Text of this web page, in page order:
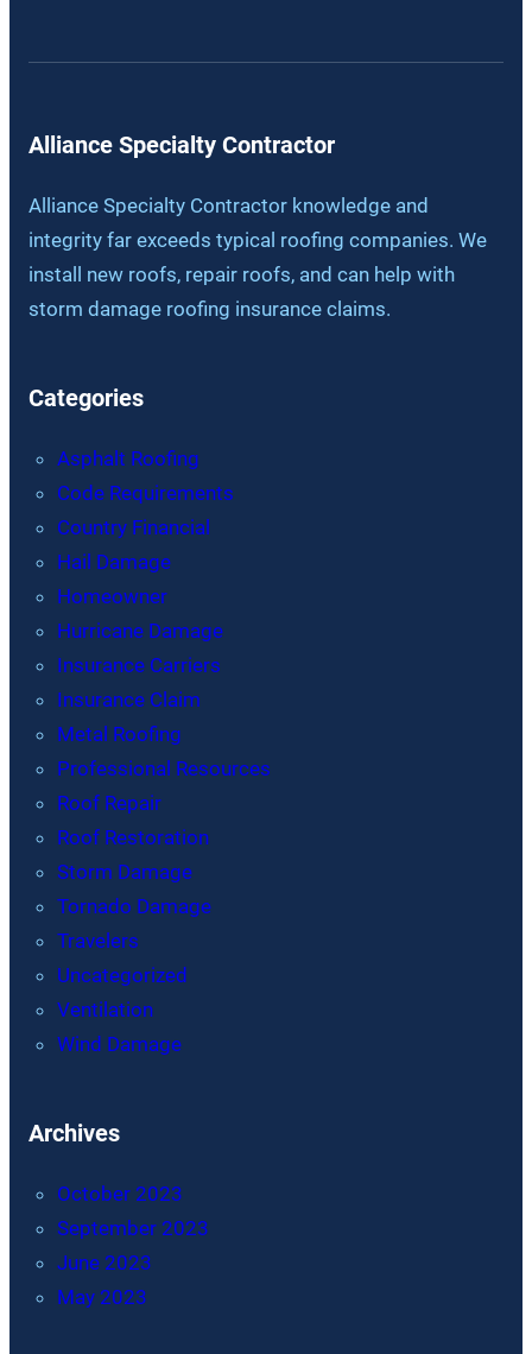
Alliance Specialty Contractor
Alliance Specialty Contractor knowledge and
integrity far exceeds typical roofing companies. We
install new roofs, repair roofs, and can help with
storm damage roofing insurance claims.
Categories
Asphalt Roofing
Code Requirements
Country Financial
Hail Damage
Homeowner
Hurricane Damage
Insurance Carriers
Insurance Claim
Metal Roofing
Professional Resources
Roof Repair
Roof Restoration
Storm Damage
Tornado Damage
Travelers
Uncategorized
Ventilation
Wind Damage
Archives
October 2023
September 2023
June 2023
May 2023